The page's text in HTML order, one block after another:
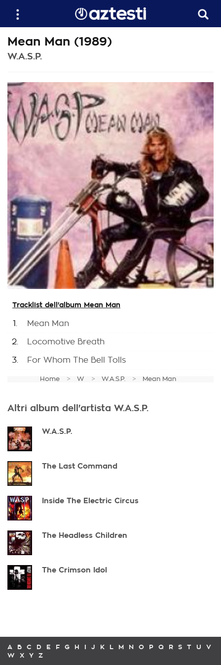
Mean Man (1989)
W.A.S.P.
Tracklist dell'album Mean Man
1. Mean Man
2. Locomotive Breath
3. For Whom The Bell Tolls
Home W W.A.S.P. Mean Man
Altri album dell'artista W.A.S.P.
W.A.S.P.
The Last Command
Inside The Electric Circus
The Headless Children
The Crimson Idol
A B C D E F G H I J K L M N O P Q R S T U
V
W
X Y Z